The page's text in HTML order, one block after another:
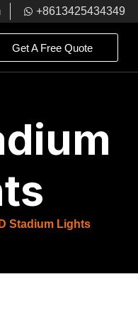
+8613425434349
Get A Free Quote
Stadium Lights